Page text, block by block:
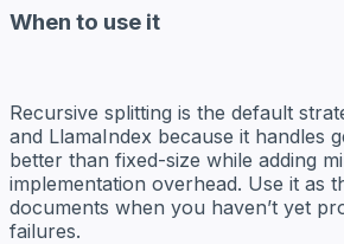
When to use it
Recursive splitting is the default
and LlamaIndex because it handles
better than fixed-size while adding
implementation overhead. Use it as
documents when you haven’t yet
failures.